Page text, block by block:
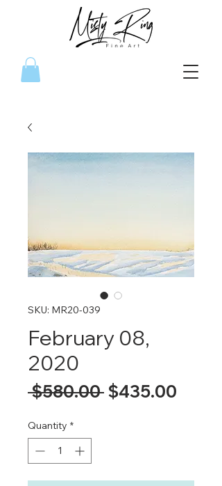
SKU: MR20-039
February 08,
2020
$580.00 Regular
$435.00
Quantity *